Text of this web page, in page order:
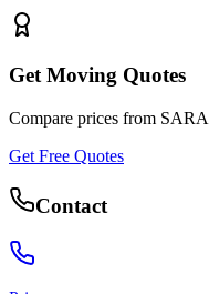
Get Moving Quotes
Compare prices from
Get Free Quotes
Contact